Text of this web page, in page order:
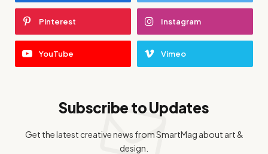
Pinterest Instagram
YouTube Vimeo
Subscribe to Updates
Get the latest creative news from SmartMag about art &
design.